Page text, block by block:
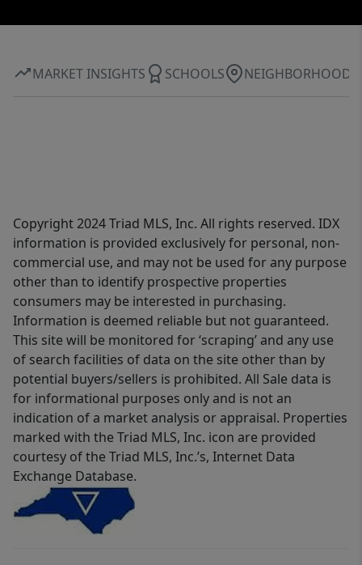
MARKET INSIGHTS SCHOOLS NEIGHBORHOOD
Copyright 2024 Triad MLS, Inc. All rights reserved. IDX
information is provided exclusively for personal, non-
commercial use, and may not be used for any purpose
other than to identify prospective properties
consumers may be interested in purchasing.
Information is deemed reliable but not guaranteed.
This site will be monitored for ‘scraping’ and any use
of search facilities of data on the site other than by
potential buyers/sellers is prohibited. All Sale data is
for informational purposes only and is not an
indication of a market analysis or appraisal. Properties
marked with the Triad MLS, Inc. icon are provided
courtesy of the Triad MLS, Inc.’s, Internet Data
Exchange Database.